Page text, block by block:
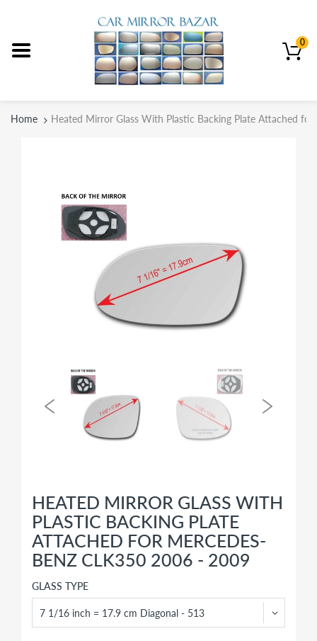
0
Home Heated Mirror Glass With Plastic Backing Plate Attached
HEATED MIRROR GLASS WITH
PLASTIC BACKING PLATE
ATTACHED FOR MERCEDES-
BENZ CLK350 2006 - 2009
GLASS TYPE